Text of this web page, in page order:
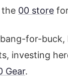
the 00 store
for-
investing
Gear.